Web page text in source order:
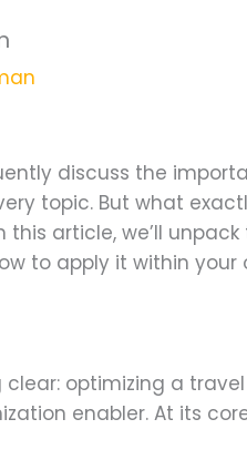
discuss the
topic. But what
article, we’ll
to apply it within your
clear: optimizing a
enabler. At its